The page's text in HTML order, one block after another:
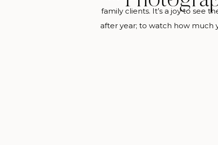
family clients. It’s a joy to see
after year; to watch how much